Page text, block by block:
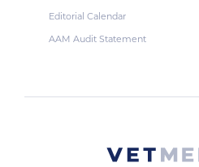
Editorial Calendar
AAM Audit Statement